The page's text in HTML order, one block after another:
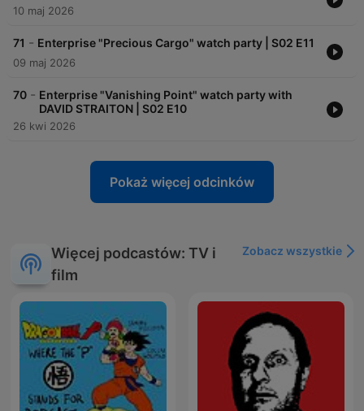
10 maj 2026
71 - Enterprise "Precious Cargo" watch party | S02 E11
09 maj 2026
70 - Enterprise "Vanishing Point" watch party with
DAVID STRAITON | S02 E10
26 kwi 2026
Pokaż więcej odcinków
Więcej podcastów: TV i
film
Zobacz wszystkie